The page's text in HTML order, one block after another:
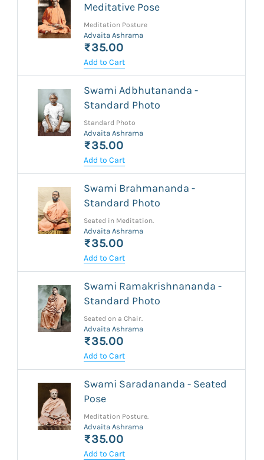
Meditative Pose
Meditation Posture
Advaita Ashrama
₹35.00
Add to Cart
Swami Adbhutananda -
Standard Photo
Standard Photo
Advaita Ashrama
₹35.00
Add to Cart
Swami Brahmananda -
Standard Photo
Seated in Meditation.
Advaita Ashrama
₹35.00
Add to Cart
Swami Ramakrishnananda -
Standard Photo
Seated on a Chair.
Advaita Ashrama
₹35.00
Add to Cart
Swami Saradananda - Seated
Pose
Meditation Posture.
Advaita Ashrama
₹35.00
Add to Cart